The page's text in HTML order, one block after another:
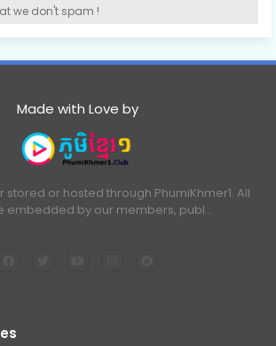
we don't spam !
Made with Love by
or hosted through PhumiKhmer1. All
embedded by our members, publ…